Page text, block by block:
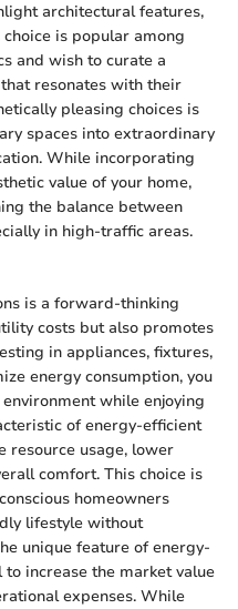
architectural features,
choice is popular among
and wish to curate a
resonates with their
pleasing choices is
spaces into extraordinary
While incorporating
value of your home,
the balance between
in high-traffic areas.
is a forward-thinking
costs but also promotes
in appliances, fixtures,
energy consumption, you
while enjoying
of energy-efficient
resource usage, lower
comfort. This choice is
homeowners
lifestyle without
unique feature of energy-
increase the market value
expenses. While